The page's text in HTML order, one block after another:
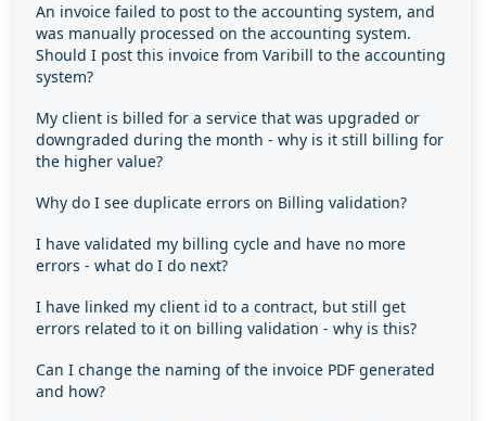
An invoice failed to post to the accounting system, and
was manually processed on the accounting system.
Should I post this invoice from Varibill to the accounting
system?
My client is billed for a service that was upgraded or
downgraded during the month - why is it still billing for
the higher value?
Why do I see duplicate errors on Billing validation?
I have validated my billing cycle and have no more
errors - what do I do next?
I have linked my client id to a contract, but still get
errors related to it on billing validation - why is this?
Can I change the naming of the invoice PDF generated
and how?